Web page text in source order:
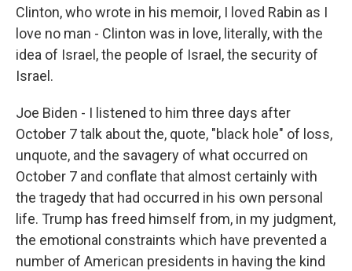
Clinton, who wrote in his memoir, I loved Rabin as I
love no man - Clinton was in love, literally, with the
idea of Israel, the people of Israel, the security of
Israel.
Joe Biden - I listened to him three days after
October 7 talk about the, quote, "black hole" of loss,
unquote, and the savagery of what occurred on
October 7 and conflate that almost certainly with
the tragedy that had occurred in his own personal
life. Trump has freed himself from, in my judgment,
the emotional constraints which have prevented a
number of American presidents in having the kind